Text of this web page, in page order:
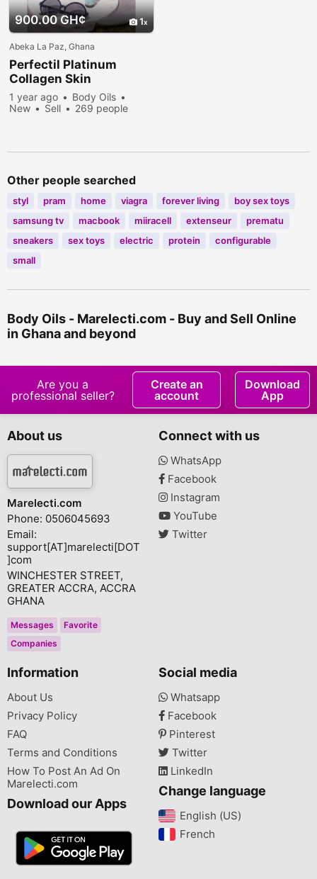
900.00 GH¢ 1
Abeka La Paz, Ghana
Perfectil Platinum
Collagen Skin
1 year ago
Body Oils
New
Sell
269 people
Other people searched
styl pram home viagra forever living
boy sex toys
samsung tv
macbook miiracell extenseur
prematu
sneakers
sex toys electric protein
configurable
small
Body Oils - Marelecti.com - Buy and Sell Online
in Ghana and beyond
Are you a
professional seller?
Create an
account
Download
App
About us
Marelecti.com
Phone: 0506045693
Email:
support[AT]marelecti[DOT
]com
WINCHESTER STREET,
GREATER ACCRA, ACCRA
GHANA
Messages
Favorite
Companies
Connect with us
WhatsApp
Facebook
Instagram
YouTube
Twitter
Information
About Us
Privacy Policy
FAQ
Terms and Conditions
How To Post An Ad On
Marelecti.com
Download our Apps
Social media
Whatsapp
Facebook
Pinterest
Twitter
LinkedIn
Change language
English (US)‎
French‎